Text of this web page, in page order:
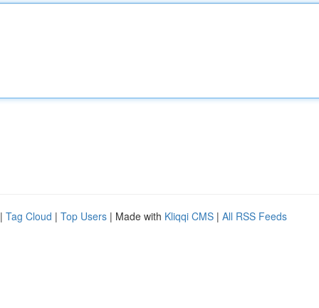
| Tag Cloud | Top Users | Made with Kliqqi CMS | All RSS Feeds